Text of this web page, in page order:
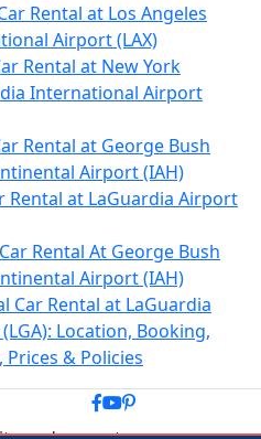
Rental at Los Angeles
Airport (LAX)
Rental at New York
International Airport
Rental at George Bush
Airport (IAH)
Rental at LaGuardia Airport
Rental At George Bush
Airport (IAH)
Car Rental at LaGuardia
Location, Booking,
Prices & Policies